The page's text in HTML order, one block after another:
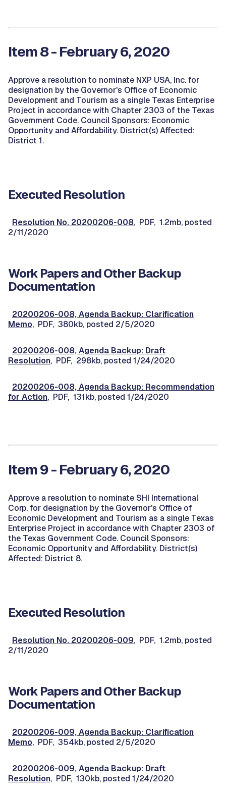
Item 8 - February 6, 2020
Approve a resolution to nominate NXP USA, Inc. for
designation by the Governor's Office of Economic
Development and Tourism as a single Texas Enterprise
Project in accordance with Chapter 2303 of the Texas
Government Code. Council Sponsors: Economic
Opportunity and Affordability. District(s) Affected:
District 1.
Executed Resolution
Resolution No. 20200206-008, PDF, 1.2mb, posted
2/11/2020
Work Papers and Other Backup
Documentation
20200206-008, Agenda Backup: Clarification
Memo, PDF, 380kb, posted 2/5/2020
20200206-008, Agenda Backup: Draft
Resolution, PDF, 298kb, posted 1/24/2020
20200206-008, Agenda Backup: Recommendation
for Action, PDF, 131kb, posted 1/24/2020
Item 9 - February 6, 2020
Approve a resolution to nominate SHI International
Corp. for designation by the Governor's Office of
Economic Development and Tourism as a single Texas
Enterprise Project in accordance with Chapter 2303 of
the Texas Government Code. Council Sponsors:
Economic Opportunity and Affordability. District(s)
Affected: District 8.
Executed Resolution
Resolution No. 20200206-009, PDF, 1.2mb, posted
2/11/2020
Work Papers and Other Backup
Documentation
20200206-009, Agenda Backup: Clarification
Memo, PDF, 354kb, posted 2/5/2020
20200206-009, Agenda Backup: Draft
Resolution, PDF, 130kb, posted 1/24/2020